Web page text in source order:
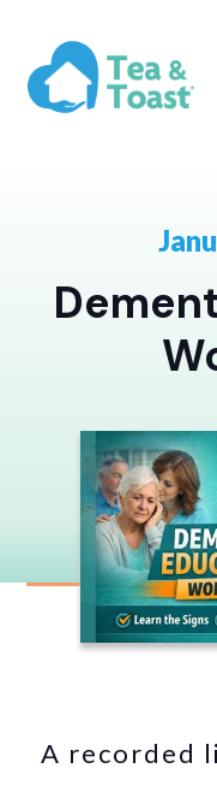
A recorded